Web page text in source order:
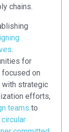
chains.
.
for
focused on
with strategic
efforts,
teams to
circular